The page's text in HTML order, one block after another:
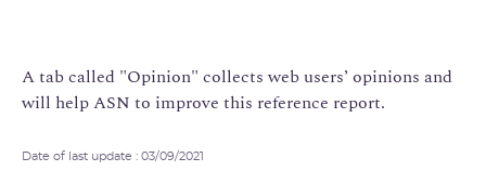
A tab called "Opinion" collects web users’ opinions and
will help ASN to improve this reference report.
Date of last update : 03/09/2021